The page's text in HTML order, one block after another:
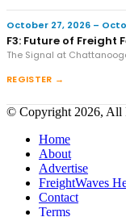
October 27, 2026 –
F3: Future of Freight
The Signal at
REGISTER →
© Copyright 2026, All
Home
About
Advertise
FreightWaves
Contact
Terms